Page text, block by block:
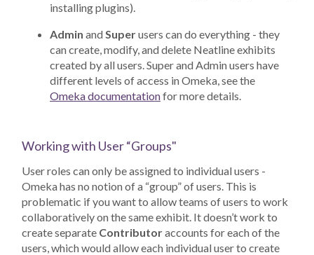
installing plugins).
Admin andSuperusers can do everything - they
can create, modify, and delete Neatline exhibits
created by all users. Super and Admin users have
different levels of access in Omeka, see the
Omeka documentationfor more details.
Working with User “Groups"
User roles can only be assigned to individual users -
Omeka has no notion of a “group” of users. This is
problematic if you want to allow teams of users to work
collaboratively on the same exhibit. It doesn’t work to
create separate Contributoraccounts for each of the
users, which would allow each individual user to create